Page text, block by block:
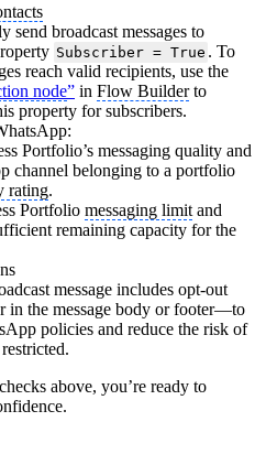
broadcast messages to
Subscriber = True . To
reach valid recipients, use the
node” in Flow Builderto
property for subscribers.
Portfolio’s messaging quality and
channel belonging to a portfolio
rating.
Portfolio messaging limit and
remaining capacity for the
message includes opt-out
in the message body or footer—to
policies and reduce the risk of
above, you’re ready to